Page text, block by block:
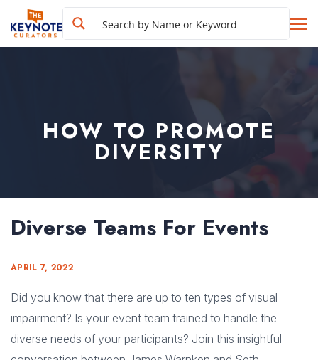
HOW TO PROMOTE
DIVERSITY
Diverse Teams For Events
APRIL 7, 2022
Did you know that there are up to ten types of visual
impairment? Is your event team trained to handle the
diverse needs of your participants? Join this insightful